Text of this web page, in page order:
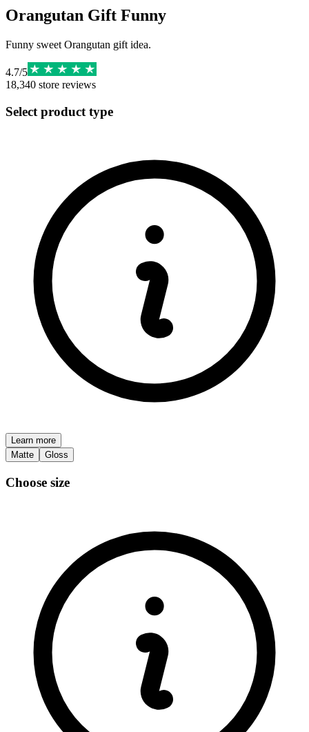
Orangutan Gift Funny
Funny sweet Orangutan gift idea.
4.7/5
18,340 store reviews
Select product type
Learn more
Matte
Gloss
Choose size